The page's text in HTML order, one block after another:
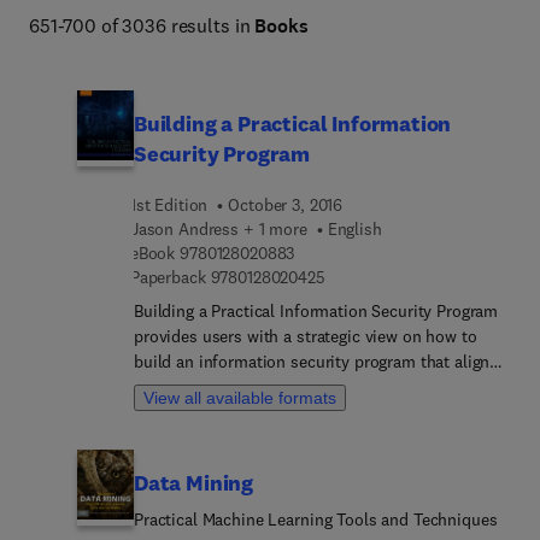
651-700 of 3036 results in Books
Building a Practical Information
Security Program
1st Edition
October 3, 2016
Jason Andress + 1 more
English
eBook 97801280208839 7 8 0 1 2 8 0 2 0 8 8 3
Paperback 97801280204259 7 8 0 1 2 8 0 2 0 4 2 5
Building a Practical Information Security Program
provides users with a strategic view on how to
build an information security program that aligns
with business objectives. The information
provided enables both executive management and
security programs. In addition, the subject matter
supports aspiring security engineers to forge a
View all available formats
Data Mining
Practical Machine Learning Tools and Techniques